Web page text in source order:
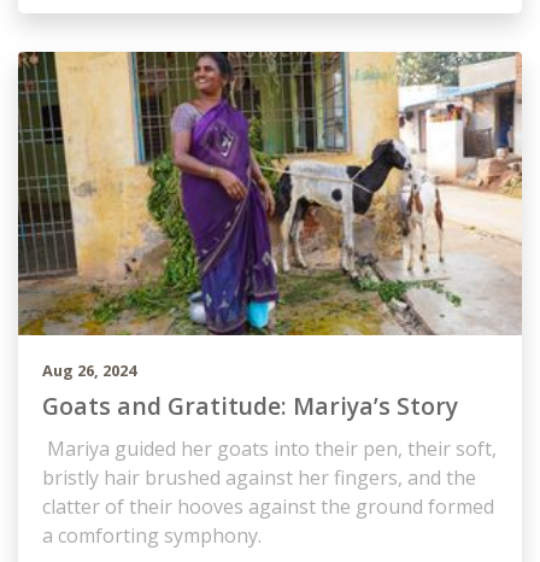
Aug 26, 2024
Goats and Gratitude: Mariya’s Story
Mariya guided her goats into their pen, their soft,
bristly hair brushed against her fingers, and the
clatter of their hooves against the ground formed
a comforting symphony.